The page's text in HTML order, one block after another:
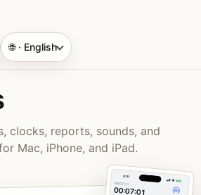
🌐 · English
clocks, reports, sounds, and
Mac, iPhone, and iPad.